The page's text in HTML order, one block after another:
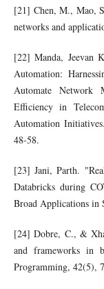
[21] Chen, M., Mao,
networks and
[22] Manda, Jeevan
Automation:
Automate Network
Efficiency in
Automation
48-58.
[23] Jani, Parth.
Databricks during
Broad Applications in
[24] Dobre, C., &
and frameworks in
Programming, 42(5),